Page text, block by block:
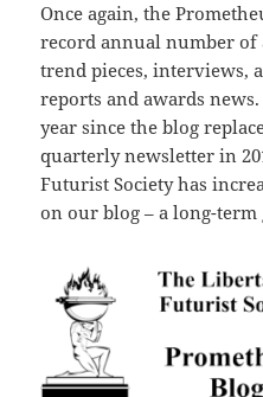
Once again, the
record annual number of
trend pieces, interviews,
reports and awards
year since the blog
quarterly newsletter in
Futurist Society has
on our blog – a long-term